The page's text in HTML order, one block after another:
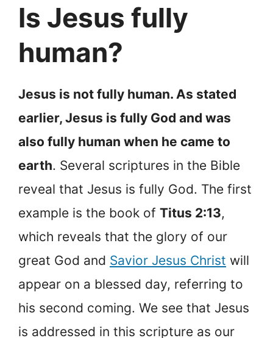
Is Jesus fully
human?
Jesus is not fully human. As stated
earlier, Jesus is fully God and was
also fully human when he came to
earth. Several scriptures in the Bible
reveal that Jesus is fully God. The first
example is the book of Titus 2:13,
which reveals that the glory of our
great God and Savior Jesus Christ will
appear on a blessed day, referring to
his second coming. We see that Jesus
is addressed in this scripture as our